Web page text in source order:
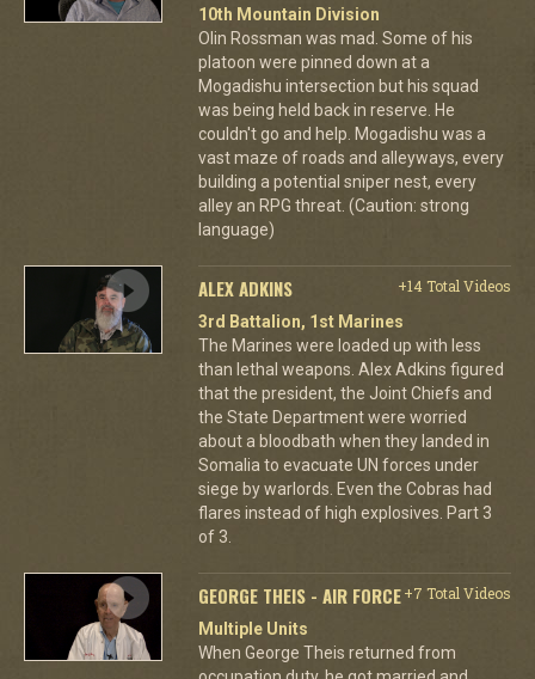
10th Mountain Division
Olin Rossman was mad. Some of his
platoon were pinned down at a
Mogadishu intersection but his squad
was being held back in reserve. He
couldn't go and help. Mogadishu was a
vast maze of roads and alleyways, every
building a potential sniper nest, every
alley an RPG threat. (Caution: strong
language)
ALEX ADKINS
+14 Total Videos
3rd Battalion, 1st Marines
The Marines were loaded up with less
than lethal weapons. Alex Adkins figured
that the president, the Joint Chiefs and
the State Department were worried
about a bloodbath when they landed in
Somalia to evacuate UN forces under
siege by warlords. Even the Cobras had
flares instead of high explosives. Part 3
of 3.
GEORGE THEIS - AIR FORCE+7 Total Videos
Multiple Units
When George Theis returned from